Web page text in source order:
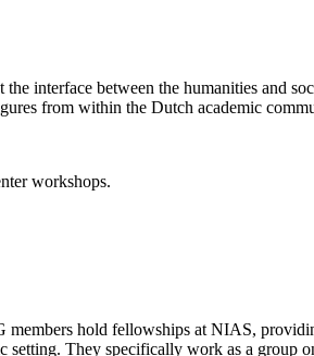
interface between the humanities and
from within the Dutch academic
workshops.
hold fellowships at NIAS,
They specifically work as a group